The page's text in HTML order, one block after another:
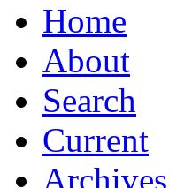
Home
About
Search
Current
Archives